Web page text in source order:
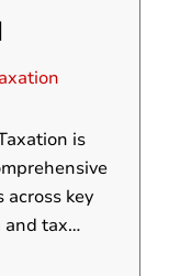
is
key
and tax